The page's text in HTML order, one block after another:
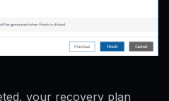
your recovery plan